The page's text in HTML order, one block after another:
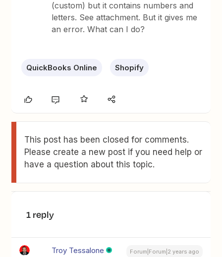
(custom) but it contains numbers and
letters. See attachment. But it gives me
an error. What can I do?
QuickBooks Online Shopify
This post has been closed for comments.
Please create a new post if you need help or
have a question about this topic.
1 reply
Troy Tessalone Forum|Forum|2 years ago